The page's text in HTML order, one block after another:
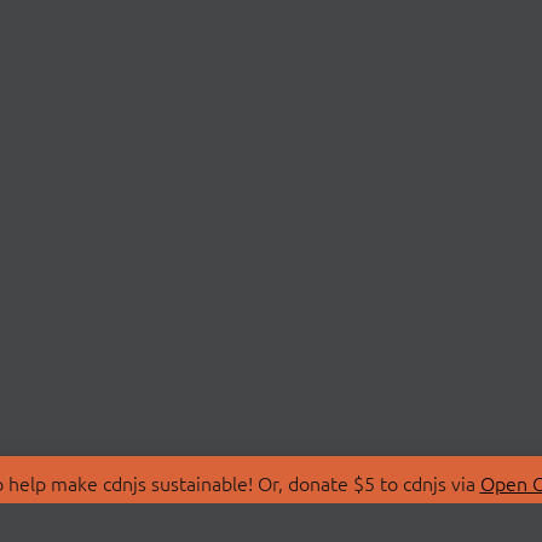
make cdnjs sustainable! Or, donate $5 to cdnjs via Open